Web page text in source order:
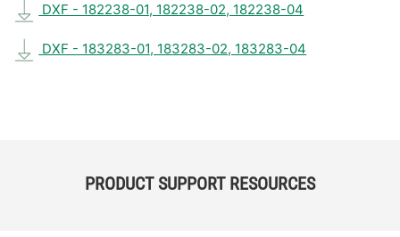
DXF - 182238-01, 182238-02, 182238-04
DXF - 183283-01, 183283-02, 183283-04
PRODUCT SUPPORT RESOURCES